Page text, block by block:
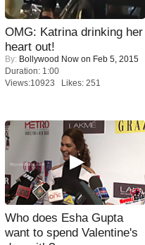
OMG: Katrina drinking her
heart out!
By: Bollywood Now on Feb 5, 2015
Duration: 1:00
Views:10923 Likes: 251
Who does Esha Gupta
want to spend Valentine's